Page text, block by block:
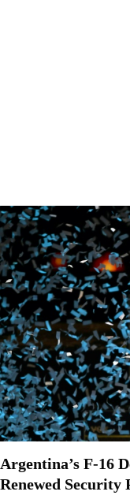
Argentina’s F-16
Renewed